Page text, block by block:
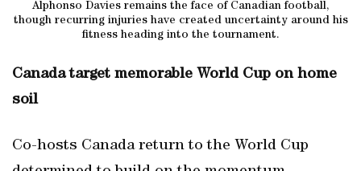
Alphonso Davies remains the face of Canadian football,
though recurring injuries have created uncertainty around his
fitness heading into the tournament.
Canada target memorable World Cup on home
soil
Co-hosts Canada return to the World Cup